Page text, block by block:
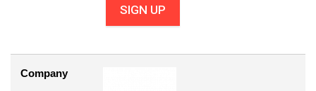
SIGN UP
Company